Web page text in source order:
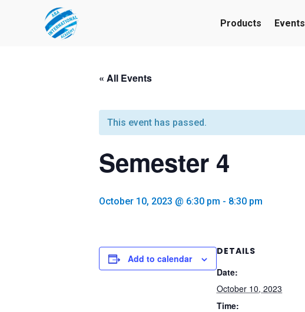
Products Events
« All Events
This event has passed.
Semester 4
October 10, 2023 @ 6:30 pm - 8:30 pm
Add to calendar
DETAILS
Date:
October 10, 2023
Time: